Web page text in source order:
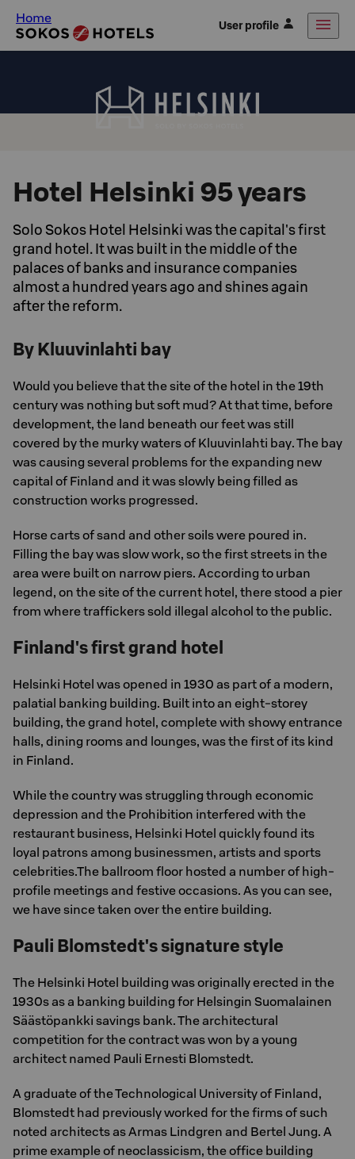
Home User profile
Hotel Helsinki 95 years
Solo Sokos Hotel Helsinki was the capital's first
grand hotel. It was built in the middle of the
palaces of banks and insurance companies
almost a hundred years ago and shines again
after the reform.
By Kluuvinlahti bay
Would you believe that the site of the hotel in the 19th
century was nothing but soft mud? At that time, before
development, the land beneath our feet was still
covered by the murky waters of Kluuvinlahti bay. The bay
was causing several problems for the expanding new
capital of Finland and it was slowly being filled as
construction works progressed.
Horse carts of sand and other soils were poured in.
Filling the bay was slow work, so the first streets in the
area were built on narrow piers. According to urban
legend, on the site of the current hotel, there stood a pier
from where traffickers sold illegal alcohol to the public.
Finland's first grand hotel
Helsinki Hotel was opened in 1930 as part of a modern,
palatial banking building. Built into an eight-storey
building, the grand hotel, complete with showy entrance
halls, dining rooms and lounges, was the first of its kind
in Finland.
While the country was struggling through economic
depression and the Prohibition interfered with the
restaurant business, Helsinki Hotel quickly found its
loyal patrons among businessmen, artists and sports
celebrities.The ballroom floor hosted a number of high-
profile meetings and festive occasions. As you can see,
we have since taken over the entire building.
Pauli Blomstedt's signature style
The Helsinki Hotel building was originally erected in the
1930s as a banking building for Helsingin Suomalainen
Säästöpankki savings bank. The architectural
competition for the contract was won by a young
architect named Pauli Ernesti Blomstedt.
A graduate of the Technological University of Finland,
Blomstedt had previously worked for the firms of such
noted architects as Armas Lindgren and Bertel Jung. A
prime example of neoclassicism, the office building